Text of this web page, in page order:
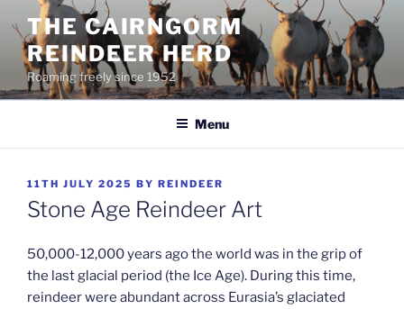
content
THE CAIRNGORM
REINDEER HERD
Roaming freely since 1952
Menu
POSTED
ON
11TH JULY 2025 BY REINDEER
Stone Age Reindeer Art
50,000-12,000 years ago the world was in the grip of
the last glacial period (the Ice Age). During this time,
reindeer were abundant across Eurasia’s glaciated